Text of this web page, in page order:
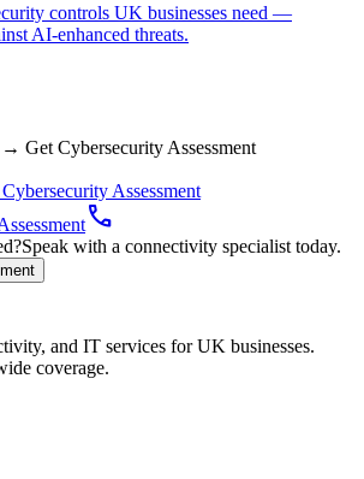
controls UK businesses need —
AI-enhanced threats.
→ Get Cybersecurity Assessment
Assessment
call
Speak with a connectivity specialist today.
and IT services for UK businesses.
coverage.